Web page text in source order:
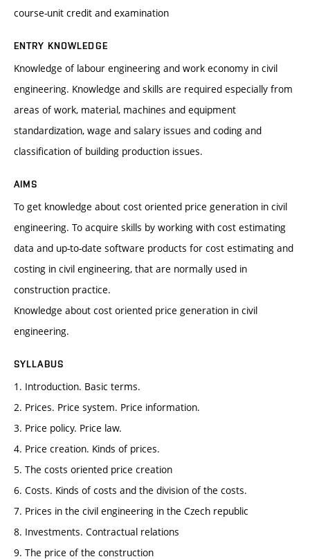
course-unit credit and examination
ENTRY KNOWLEDGE
Knowledge of labour engineering and work economy in civil
engineering. Knowledge and skills are required especially from
areas of work, material, machines and equipment
standardization, wage and salary issues and coding and
classification of building production issues.
AIMS
To get knowledge about cost oriented price generation in civil
engineering. To acquire skills by working with cost estimating
data and up-to-date software products for cost estimating and
costing in civil engineering, that are normally used in
construction practice.
Knowledge about cost oriented price generation in civil
engineering.
SYLLABUS
1. Introduction. Basic terms.
2. Prices. Price system. Price information.
3. Price policy. Price law.
4. Price creation. Kinds of prices.
5. The costs oriented price creation
6. Costs. Kinds of costs and the division of the costs.
7. Prices in the civil engineering in the Czech republic
8. Investments. Contractual relations
9. The price of the construction